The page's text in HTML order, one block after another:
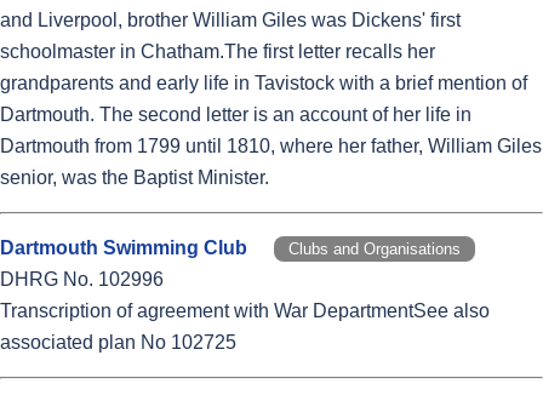
and Liverpool, brother William Giles was Dickens' first
schoolmaster in Chatham.The first letter recalls her
grandparents and early life in Tavistock with a brief mention of
Dartmouth. The second letter is an account of her life in
Dartmouth from 1799 until 1810, where her father, William Giles
senior, was the Baptist Minister.
Dartmouth Swimming Club Clubs and Organisations
DHRG No. 102996
Transcription of agreement with War DepartmentSee also
associated plan No 102725